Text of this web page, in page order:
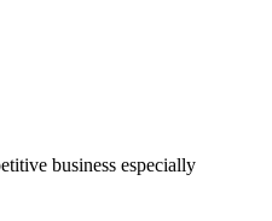
business especially